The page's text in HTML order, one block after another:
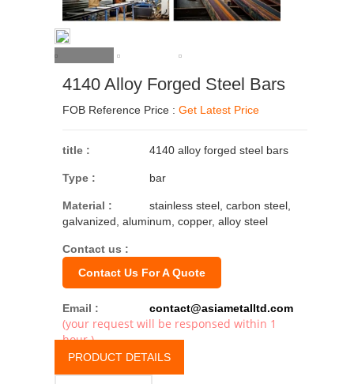
4140 Alloy Forged Steel Bars
FOB Reference Price : Get Latest Price
title : 4140 alloy forged steel bars
Type : bar
Material :
stainless steel, carbon steel,
galvanized, aluminum, copper, alloy steel
Contact us :
Contact Us For A Quote
Email : contact@asiametalltd.com
(your request will be responsed within 1
hour.)
PRODUCT DETAILS